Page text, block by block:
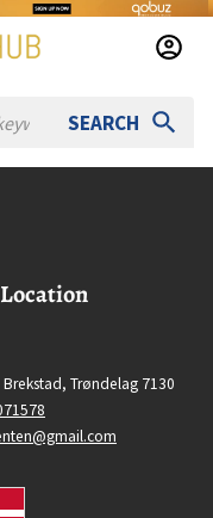
SEARCH
Location
Brekstad, Trøndelag 7130